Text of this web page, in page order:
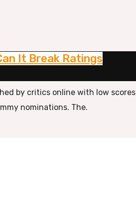
It Break Ratings
by critics online with low scores
nominations. The.